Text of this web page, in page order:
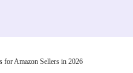
for Amazon Sellers in 2026